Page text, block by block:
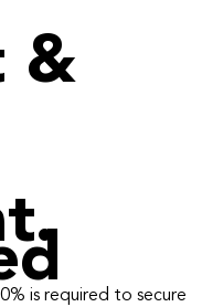
&
is required to secure